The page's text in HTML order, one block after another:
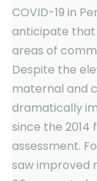
COVID-19 in
anticipate
areas of
Despite the
maternal and
dramatically
since the
assessment.
saw improved